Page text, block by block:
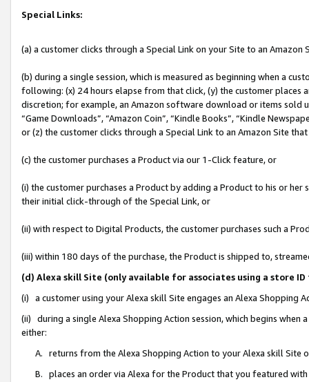
Special Links:
(a) a customer clicks through a Special Link on your Site to an Amazon
(b) during a single session, which is measured as beginning when a
following: (x) 24 hours elapse from that click, (y) the customer
discretion; for example, an Amazon software download or items sold
“Game Downloads”, “Amazon Coin”, “Kindle Books”, “Kindle
or (z) the customer clicks through a Special Link to an Amazon Site
(c) the customer purchases a Product via our 1-Click feature, or
(i) the customer purchases a Product by adding a Product to his or
their initial click-through of the Special Link, or
(ii) with respect to Digital Products, the customer purchases such a
(iii) within 180 days of the purchase, the Product is shipped to,
(d) Alexa skill Site (only available for associates using a store
(i) a customer using your Alexa skill Site engages an Alexa Shopping
(ii) during a single Alexa Shopping Action session, which begins when
either:
A. returns from the Alexa Shopping Action to your Alexa skill Site
B. places an order via Alexa for the Product that you featured with